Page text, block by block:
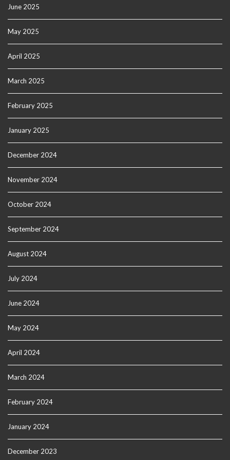
June 2025
May 2025
April 2025
March 2025
February 2025
January 2025
December 2024
November 2024
October 2024
September 2024
August 2024
July 2024
June 2024
May 2024
April 2024
March 2024
February 2024
January 2024
December 2023